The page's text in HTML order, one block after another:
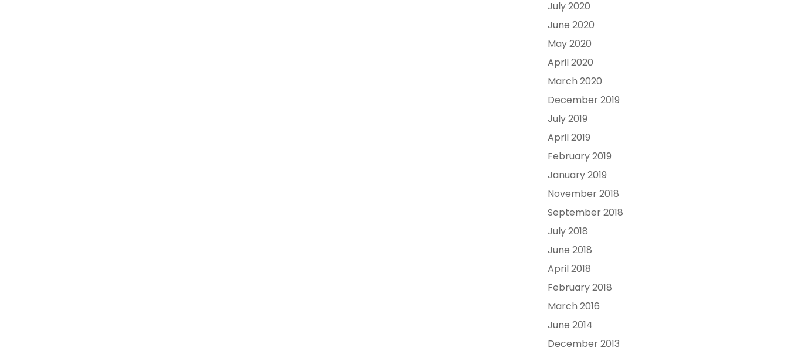
July 2020
June 2020
May 2020
April 2020
March 2020
December 2019
July 2019
April 2019
February 2019
January 2019
November 2018
September 2018
July 2018
June 2018
April 2018
February 2018
March 2016
June 2014
December 2013